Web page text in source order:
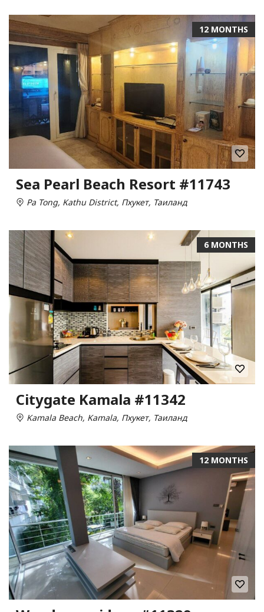
12 MONTHS
Sea Pearl Beach Resort #11743
Pa Tong, Kathu District, Пхукет, Таиланд
6 MONTHS
Citygate Kamala #11342
Kamala Beach, Kamala, Пхукет, Таиланд
12 MONTHS